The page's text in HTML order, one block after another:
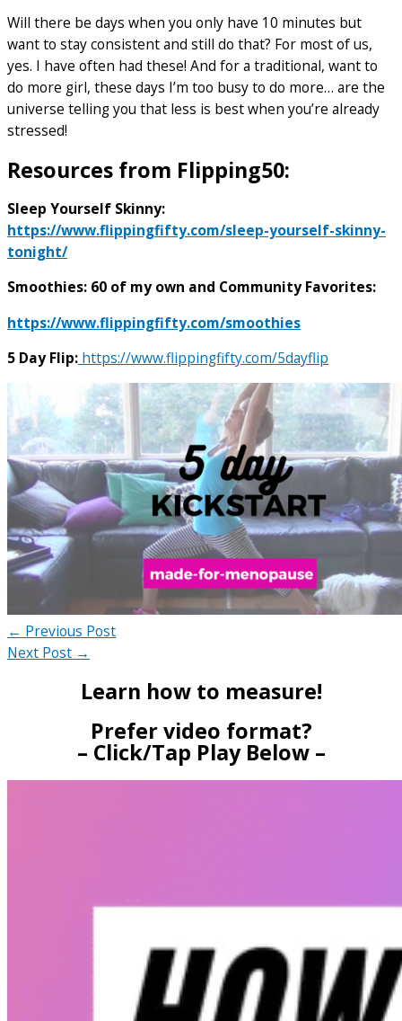
Will there be days when you only have 10 minutes but
want to stay consistent and still do that? For most of us,
yes. I have often had these! And for a traditional, want to
do more girl, these days I’m too busy to do more… are the
universe telling you that less is best when you’re already
stressed!
Resources from Flipping50:
Sleep Yourself Skinny:
https://www.flippingfifty.com/sleep-yourself-skinny-
tonight/
Smoothies: 60 of my own and Community Favorites:
https://www.flippingfifty.com/smoothies
5 Day Flip: https://www.flippingfifty.com/5dayflip
← Previous Post
Next Post →
Learn how to measure!
Prefer video format?
– Click/Tap Play Below –